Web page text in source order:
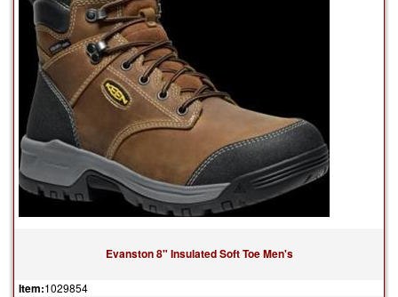
Evanston 8" Insulated Soft Toe Men's
Item:1029854